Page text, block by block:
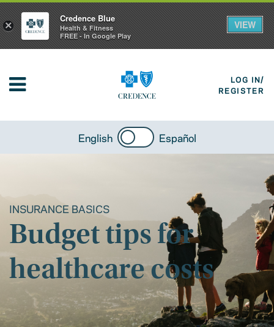
LOG IN/
REGISTER
English Español
INSURANCE BASICS
Budget tips for
healthcare costs
×
Credence Blue
Health & Fitness
FREE - In Google Play
VIEW